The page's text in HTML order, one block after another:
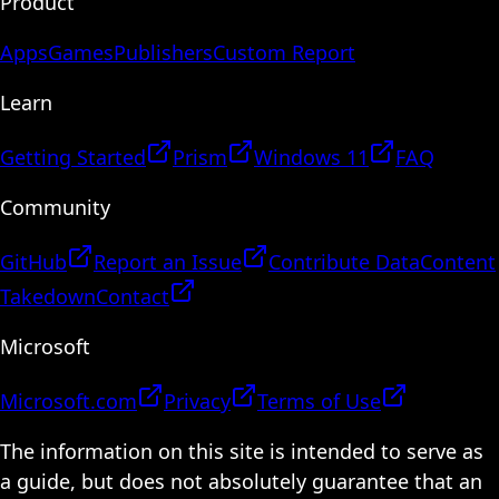
AppsGamesPublishersCustom Report
Learn
Getting Started Prism Windows 11
FAQ
Community
GitHub Report an Issue Contribute DataContent
TakedownContact
Microsoft
Microsoft.com Privacy
Terms of Use
The information on this site is intended to serve as
a guide, but does not absolutely guarantee that an